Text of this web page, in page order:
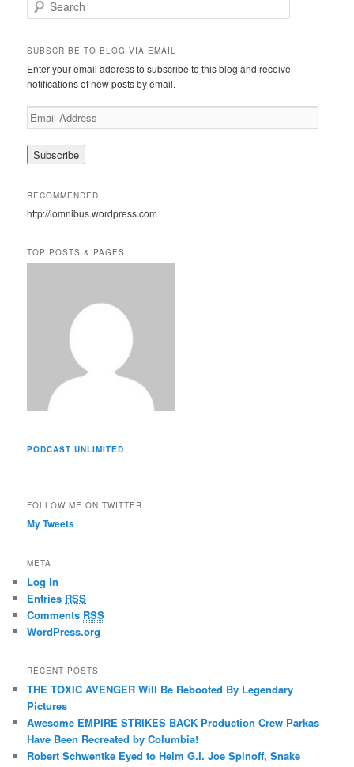
e
r
h
SUBSCRIBE TO BLOG VIA EMAIL
Enter your email address to subscribe to this blog and receive
notifications of new posts by email.
E
m
a
d
e
s
RECOMMENDED
http://iomnibus.wordpress.com
TOP POSTS & PAGES
PODCAST UNLIMITED
FOLLOW ME ON TWITTER
My Tweets
META
Log in
Entries RSS
Comments RSS
WordPress.org
RECENT POSTS
THE TOXIC AVENGER Will Be Rebooted By Legendary
Pictures
Awesome EMPIRE STRIKES BACK Production Crew Parkas
Have Been Recreated by Columbia!
Robert Schwentke Eyed to Helm G.I. Joe Spinoff, Snake